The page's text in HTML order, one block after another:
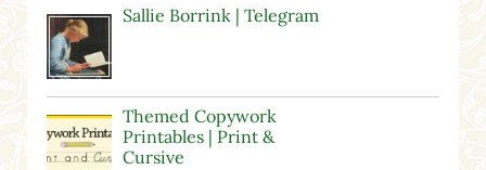
Sallie Borrink | Telegram
Themed Copywork
Printables | Print &
Cursive